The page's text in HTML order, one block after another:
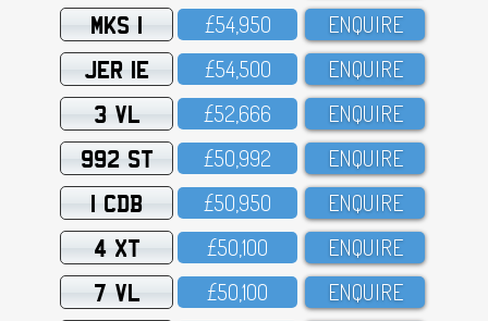
MKS 1 £54,95O ENQUIRE
JER 1E £54,5OO ENQUIRE
3 VL £52,666 ENQUIRE
992 ST £5O,992 ENQUIRE
1 CDB £5O,95O ENQUIRE
4 XT £5O,1OO ENQUIRE
7 VL £5O,1OO ENQUIRE